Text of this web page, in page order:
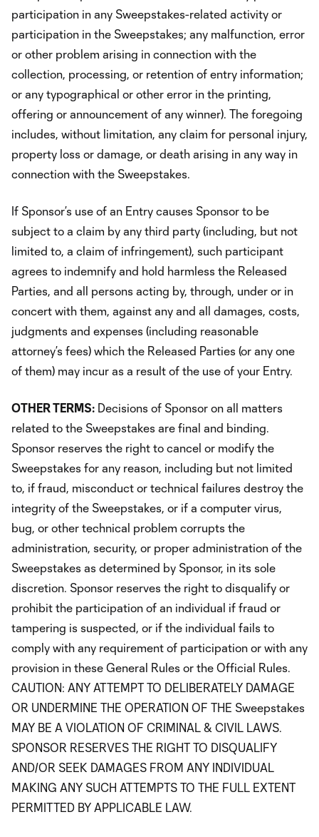
participation in any Sweepstakes-related activity or
participation in the Sweepstakes; any malfunction, error
or other problem arising in connection with the
collection, processing, or retention of entry information;
or any typographical or other error in the printing,
offering or announcement of any winner). The foregoing
includes, without limitation, any claim for personal injury,
property loss or damage, or death arising in any way in
connection with the Sweepstakes.
If Sponsor’s use of an Entry causes Sponsor to be
subject to a claim by any third party (including, but not
limited to, a claim of infringement), such participant
agrees to indemnify and hold harmless the Released
Parties, and all persons acting by, through, under or in
concert with them, against any and all damages, costs,
judgments and expenses (including reasonable
attorney’s fees) which the Released Parties (or any one
of them) may incur as a result of the use of your Entry.
OTHER TERMS: Decisions of Sponsor on all matters
related to the Sweepstakes are final and binding.
Sponsor reserves the right to cancel or modify the
Sweepstakes for any reason, including but not limited
to, if fraud, misconduct or technical failures destroy the
integrity of the Sweepstakes, or if a computer virus,
bug, or other technical problem corrupts the
administration, security, or proper administration of the
Sweepstakes as determined by Sponsor, in its sole
discretion. Sponsor reserves the right to disqualify or
prohibit the participation of an individual if fraud or
tampering is suspected, or if the individual fails to
comply with any requirement of participation or with any
provision in these General Rules or the Official Rules.
CAUTION: ANY ATTEMPT TO DELIBERATELY DAMAGE
OR UNDERMINE THE OPERATION OF THE Sweepstakes
MAY BE A VIOLATION OF CRIMINAL & CIVIL LAWS.
SPONSOR RESERVES THE RIGHT TO DISQUALIFY
AND/OR SEEK DAMAGES FROM ANY INDIVIDUAL
MAKING ANY SUCH ATTEMPTS TO THE FULL EXTENT
PERMITTED BY APPLICABLE LAW.